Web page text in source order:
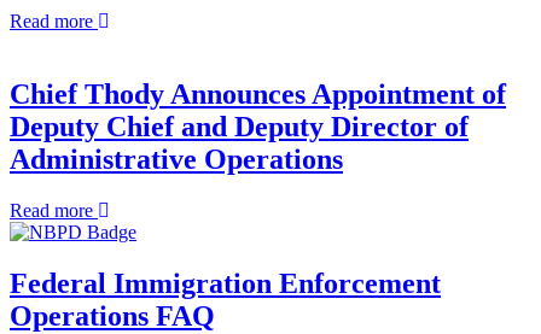
Read more
Fisherman
from
Frigid
Waters
in
Rescue
Chief Thody Announces Appointment of
Deputy Chief and Deputy Director of
Administrative Operations
Read more
Chief
Announces
Appointment
of
Federal Immigration Enforcement
Operations FAQ